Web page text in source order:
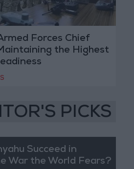
Forces Chief
the Highest
PICKS
Succeed in
War the World Fears?